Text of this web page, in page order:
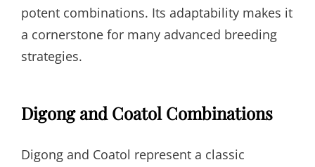
potent combinations. Its adaptability makes it
a cornerstone for many advanced breeding
strategies.
Digong and Coatol Combinations
Digong and Coatol represent a classic